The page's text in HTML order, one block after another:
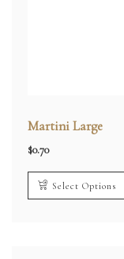
Martini Large
$0.70
Select Options